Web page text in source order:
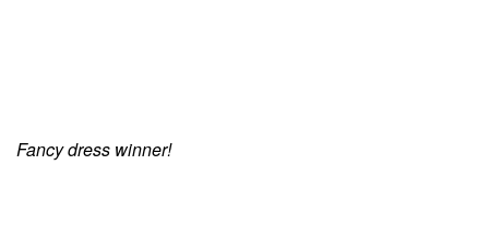
Fancy dress winner!